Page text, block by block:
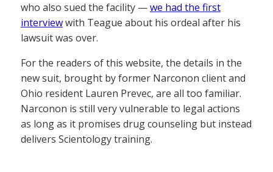
who also sued the facility —we had the first
interviewwith Teague about his ordeal after his
lawsuit was over.
For the readers of this website, the details in the
new suit, brought by former Narconon client and
Ohio resident Lauren Prevec, are all too familiar.
Narconon is still very vulnerable to legal actions
as long as it promises drug counseling but instead
delivers Scientology training.